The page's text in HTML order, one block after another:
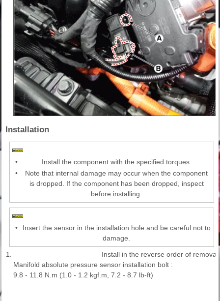
Installation
•
Install the component with the specified torques.
•
Note that internal damage may occur when the component
is dropped. If the component has been dropped, inspect
before installing.
•
Insert the sensor in the installation hole and be careful not to
damage.
1.
Install in the reverse order of removal.
Manifold absolute pressure sensor installation bolt :
9.8 - 11.8 N.m (1.0 - 1.2 kgf.m, 7.2 - 8.7 lb-ft)